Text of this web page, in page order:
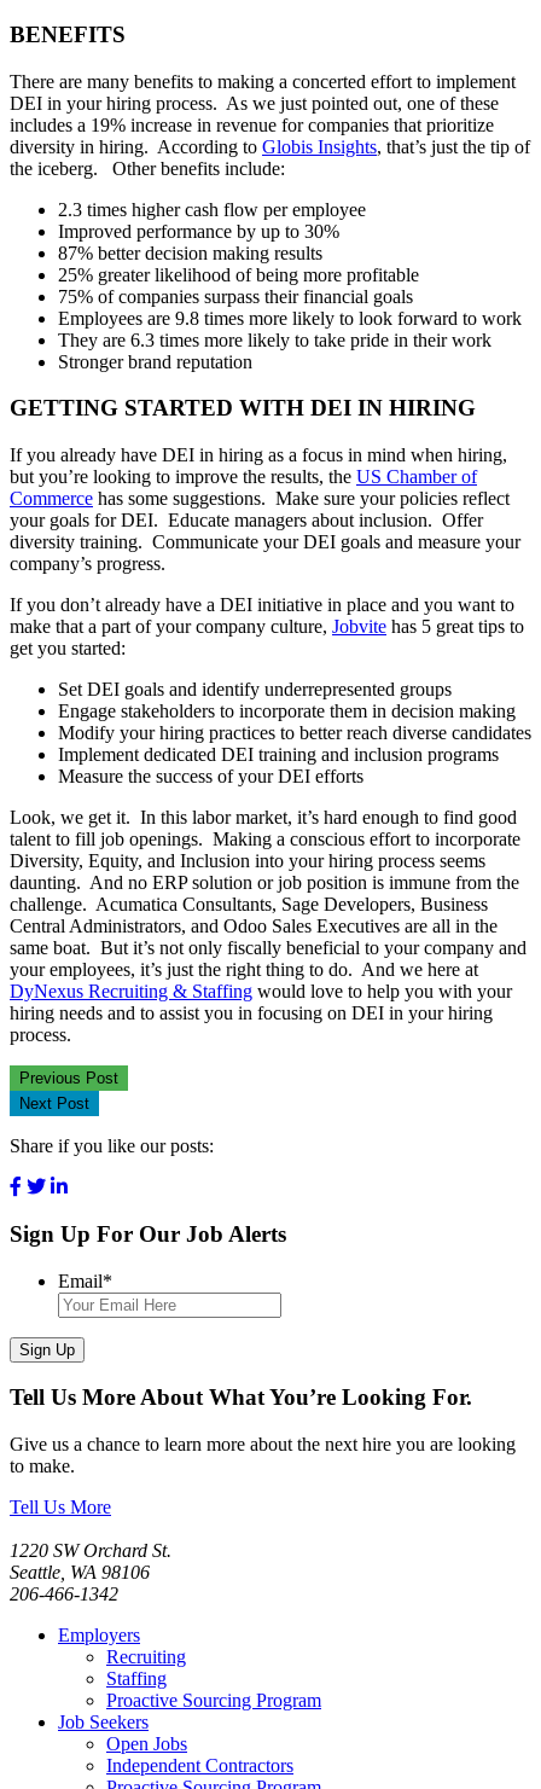
BENEFITS
There are many benefits to making a concerted effort to implement
DEI in your hiring process. As we just pointed out, one of these
includes a 19% increase in revenue for companies that prioritize
diversity in hiring. According to Globis Insights, that’s just the tip of
the iceberg. Other benefits include:
2.3 times higher cash flow per employee
Improved performance by up to 30%
87% better decision making results
25% greater likelihood of being more profitable
75% of companies surpass their financial goals
Employees are 9.8 times more likely to look forward to work
They are 6.3 times more likely to take pride in their work
Stronger brand reputation
GETTING STARTED WITH DEI IN HIRING
If you already have DEI in hiring as a focus in mind when hiring,
but you’re looking to improve the results, the US Chamber of
Commerce has some suggestions. Make sure your policies reflect
your goals for DEI. Educate managers about inclusion. Offer
diversity training. Communicate your DEI goals and measure your
company’s progress.
If you don’t already have a DEI initiative in place and you want to
make that a part of your company culture, Jobvite has 5 great tips to
get you started:
Set DEI goals and identify underrepresented groups
Engage stakeholders to incorporate them in decision making
Modify your hiring practices to better reach diverse candidates
Implement dedicated DEI training and inclusion programs
Measure the success of your DEI efforts
Look, we get it. In this labor market, it’s hard enough to find good
talent to fill job openings. Making a conscious effort to incorporate
Diversity, Equity, and Inclusion into your hiring process seems
daunting. And no ERP solution or job position is immune from the
challenge. Acumatica Consultants, Sage Developers, Business
Central Administrators, and Odoo Sales Executives are all in the
same boat. But it’s not only fiscally beneficial to your company and
your employees, it’s just the right thing to do. And we here at
DyNexus Recruiting & Staffing would love to help you with your
hiring needs and to assist you in focusing on DEI in your hiring
process.
Previous Post
Next Post
Share if you like our posts:
Sign Up For Our Job Alerts
Email*
Sign Up
Tell Us More About What You’re Looking For.
Give us a chance to learn more about the next hire you are looking
to make.
Tell Us More
1220 SW Orchard St.
Seattle, WA 98106
206-466-1342
Employers
Recruiting
Staffing
Proactive Sourcing Program
Job Seekers
Open Jobs
Independent Contractors